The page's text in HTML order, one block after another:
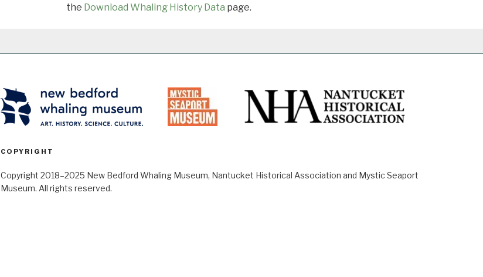
the Download Whaling History Data page.
COPYRIGHT
Copyright 2018–2025 New Bedford Whaling Museum, Nantucket Historical Association and Mystic Seaport
Museum. All rights reserved.